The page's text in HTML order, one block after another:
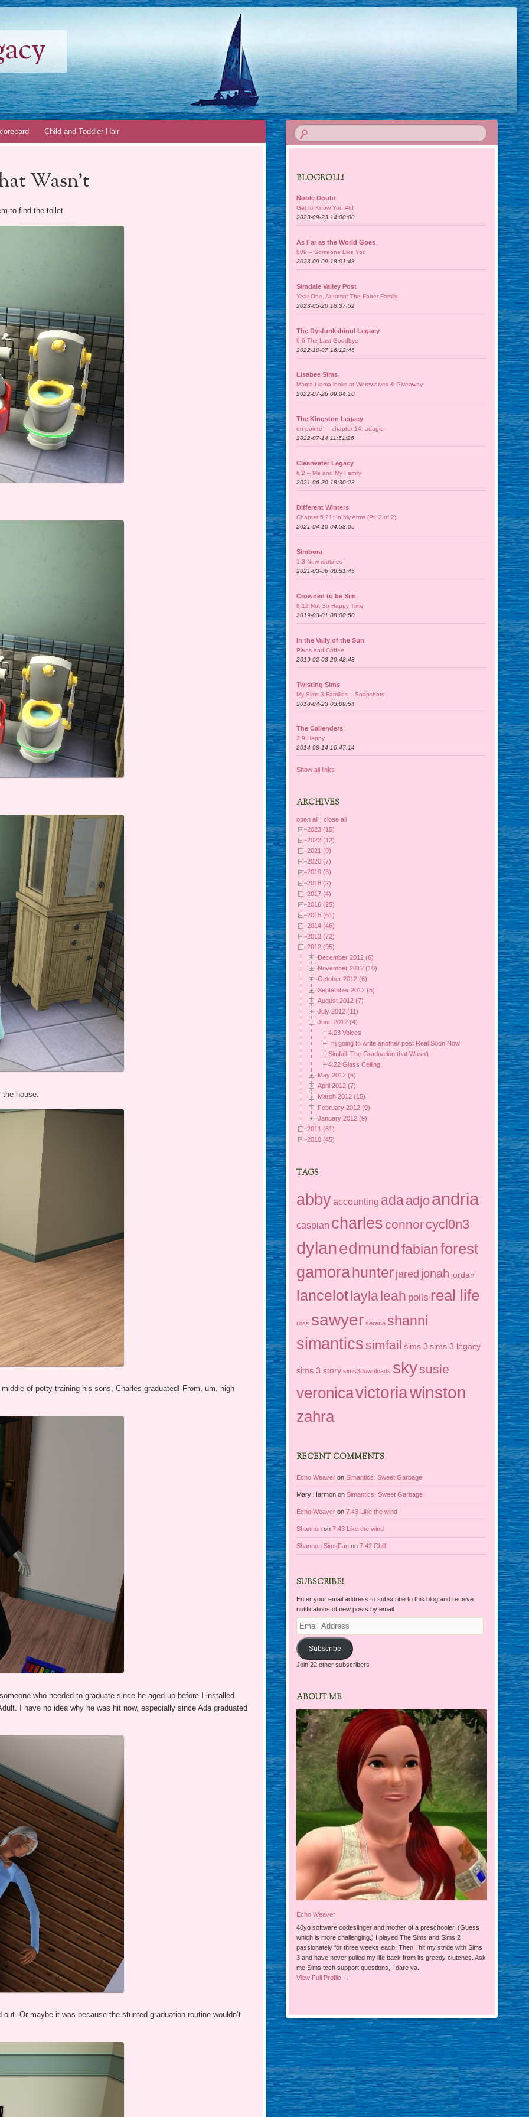
Child and Toddler Hair
Wasn’t
to find the toilet.
house.
of potty training his sons, Charles graduated! From, um, high
who needed to graduate since he aged up before I installed
I have no idea why he was hit now, especially since Ada graduated
Or maybe it was because the stunted graduation routine wouldn’t
BLOGROLL!
Noble Doubt
Get to Know You #6!
2023-09-23 14:00:00
As Far as the World Goes
809 – Someone Like You
2023-09-09 18:01:43
Simdale Valley Post
Year One, Autumn: The Faber Family
2023-05-20 18:37:52
The Dysfunkshinul Legacy
9.6 The Last Goodbye
2022-10-07 16:12:46
Lisabee Sims
Mama Llama looks at Werewolves & Giveaway
2022-07-26 09:04:10
The Kingston Legacy
en pointe — chapter 14: adagio
2022-07-14 11:51:26
Clearwater Legacy
6.2 – Me and My Family
2021-06-30 18:30:23
Different Winters
Chapter 5.21: In My Arms (Pt. 2 of 2)
2021-04-10 04:58:05
Simbora
1.3 New routines
2021-03-06 08:51:45
Crowned to be Sim
8.12 Not So Happy Time
2019-03-01 08:00:50
In the Vally of the Sun
Plans and Coffee
2019-02-03 20:42:48
Twisting Sims
My Sims 3 Families – Snapshots
2018-04-23 03:09:54
The Callenders
3.9 Happy
2014-08-14 16:47:14
Show all links
ARCHIVES
open all |close all
2023 (15)
2022 (12)
2021 (9)
2020 (7)
2019 (3)
2018 (2)
2017 (4)
2016 (25)
2015 (61)
2014 (46)
2013 (72)
2012 (95)
December 2012 (6)
November 2012 (10)
October 2012 (6)
September 2012 (5)
August 2012 (7)
July 2012 (11)
June 2012 (4)
4.23 Voices
I’m going to write another post Real Soon Now
Simfail: The Graduation that Wasn’t
4.22 Glass Ceiling
May 2012 (6)
April 2012 (7)
March 2012 (15)
February 2012 (9)
January 2012 (9)
2011 (61)
2010 (45)
TAGS
abbyaccounting adaadjoandria
caspian charles connorcycl0n3
dylanedmundfabianforest
gamorahunterjared jonah jordan
lancelotlaylaleah polls real life
ross sawyer serena shanni
simanticssimfail sims 3 sims 3 legacy
sims 3 story sims3downloads skysusie
veronicavictoriawinston
zahra
RECENT COMMENTS
Echo Weaver onSimantics: Sweet Garbage
Mary Harmon onSimantics: Sweet Garbage
Echo Weaver on7.43 Like the wind
Shannon on7.43 Like the wind
Shannon SimsFan on7.42 Chill
SUBSCRIBE!
Enter your email address to subscribe to this blog and receive
notifications of new posts by email.
Email
Address
Subscribe
Join 22 other subscribers
ABOUT ME
Echo Weaver
40yo software codeslinger and mother of a preschooler. (Guess
which is more challenging.) I played The Sims and Sims 2
passionately for three weeks each. Then I hit my stride with Sims
3 and have never pulled my life back from its greedy clutches. Ask
me Sims tech support questions, I dare ya.
View Full Profile →